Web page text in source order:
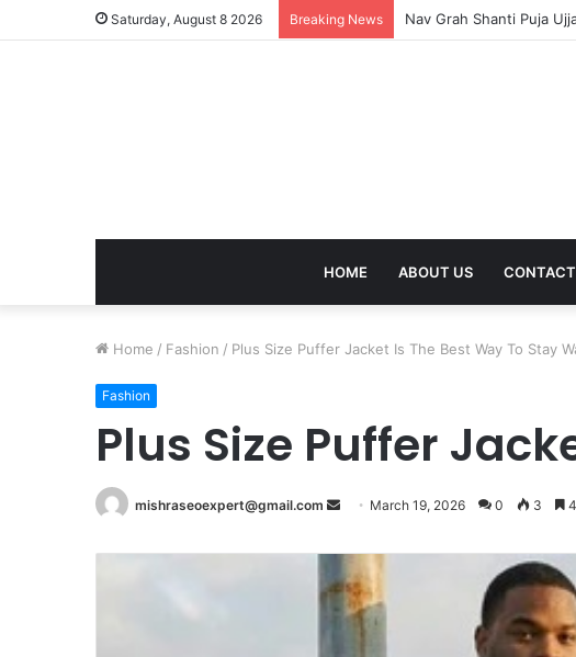
Saturday, August 8 2026 Breaking News Kaal Sarp Dosh Puja
HOME ABOUT US
Home / Fashion / Plus Size Puffer Jacket Is The Best Way To Stay
Fashion
Plus Size Puffer
mishraseoexpert@gmail.com
Send
email
March 19, 2026 0 3